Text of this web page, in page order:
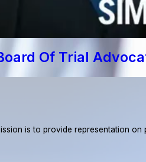
Of Trial
is to provide representation on